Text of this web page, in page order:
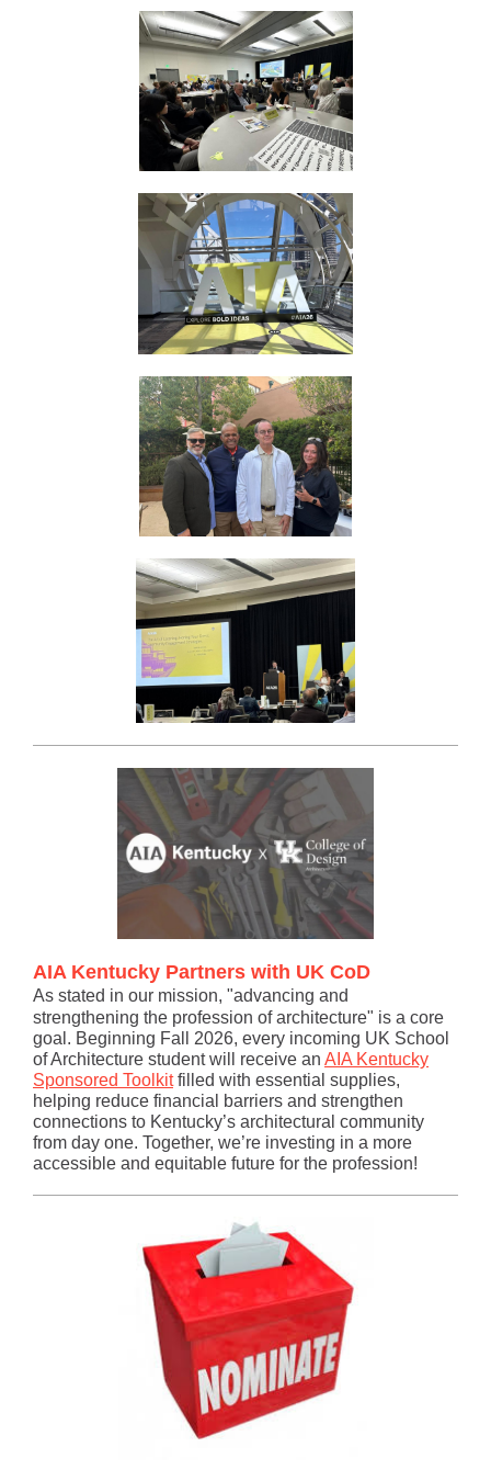
AIA Kentucky Partners with UK CoD
As stated in our mission, "advancing and
strengthening the profession of architecture" is a core
goal. Beginning Fall 2026, every incoming UK School
of Architecture student will receive an AIA Kentucky
Sponsored Toolkitfilled with essential supplies,
helping reduce financial barriers and strengthen
connections to Kentucky’s architectural community
from day one. Together, we’re investing in a more
accessible and equitable future for the profession!